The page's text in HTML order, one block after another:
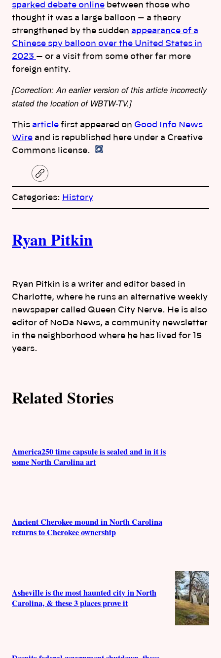
sparked debate online between those who
thought it was a large balloon — a theory
strengthened by the sudden appearance of a
Chinese spy balloon over the United States in
2023 — or a visit from some other far more
foreign entity.
[Correction: An earlier version of this article incorrectly
stated the location of WBTW-TV.]
This article first appeared on Good Info News
Wire and is republished here under a Creative
Commons license.
C
o
y
Categories: History
u
h
o
r
s
Ryan Pitkin
Ryan Pitkin is a writer and editor based in
Charlotte, where he runs an alternative weekly
newspaper called Queen City Nerve. He is also
editor of NoDa News, a community newsletter
in the neighborhood where he has lived for 15
years.
Related Stories
America250 time capsule is sealed and in it is
some North Carolina art
Ancient Cherokee mound in North Carolina
returns to Cherokee ownership
Asheville is the most haunted city in North
Carolina, & these 3 places prove it